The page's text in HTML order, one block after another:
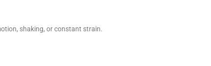
shaking, or constant strain.